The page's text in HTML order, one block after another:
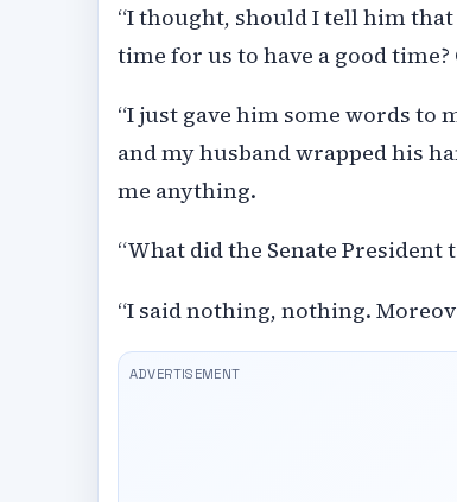
“I thought, should I tell him
time for us to have a good
“I just gave him some words to
and my husband wrapped his
me anything.
“What did the Senate President
“I said nothing, nothing.